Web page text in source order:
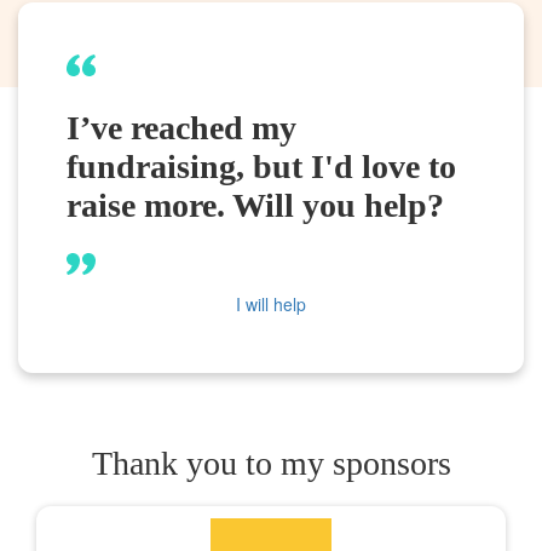
I’ve reached my
fundraising, but I'd love to
raise more. Will you help?
I will help
Thank you to my sponsors